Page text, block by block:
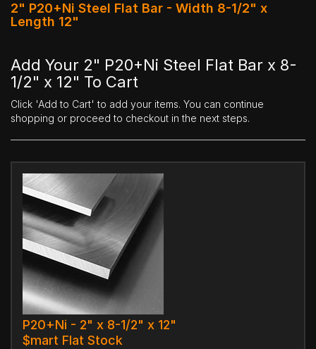
2" P20+Ni Steel Flat Bar - Width 8-1/2" x
Length 12"
Add Your 2" P20+Ni Steel Flat Bar x 8-
1/2" x 12" To Cart
Click 'Add to Cart' to add your items. You can continue
shopping or proceed to checkout in the next steps.
P20+Ni - 2" x 8-1/2" x 12"
$mart Flat Stock